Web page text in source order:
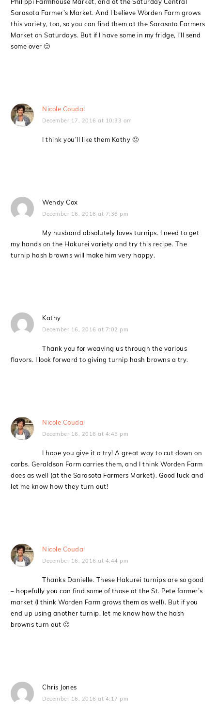
Sarasota Farmer’s Market. And I believe Worden Farm grows
this variety, too, so you can find them at the Sarasota Farmers
Market on Saturdays. But if I have some in my fridge, I’ll send
some over 🙂
Nicole Coudal
December 17, 2016 at 10:33 am
I think you’ll like them Kathy 🙂
Wendy Cox
December 16, 2016 at 7:36 pm
My husband absolutely loves turnips. I need to get
my hands on the Hakurei variety and try this recipe. The
turnip hash browns will make him very happy.
Kathy
December 16, 2016 at 7:02 pm
Thank you for weaving us through the various
flavors. I look forward to giving turnip hash browns a try.
Nicole Coudal
December 16, 2016 at 4:45 pm
I hope you give it a try! A great way to cut down on
carbs. Geraldson Farm carries them, and I think Worden Farm
does as well (at the Sarasota Farmers Market). Good luck and
let me know how they turn out!
Nicole Coudal
December 16, 2016 at 4:44 pm
Thanks Danielle. These Hakurei turnips are so good
– hopefully you can find some of those at the St. Pete farmer’s
market (I think Worden Farm grows them as well). But if you
end up using another turnip, let me know how the hash
browns turn out 🙂
Chris Jones
December 16, 2016 at 4:17 pm